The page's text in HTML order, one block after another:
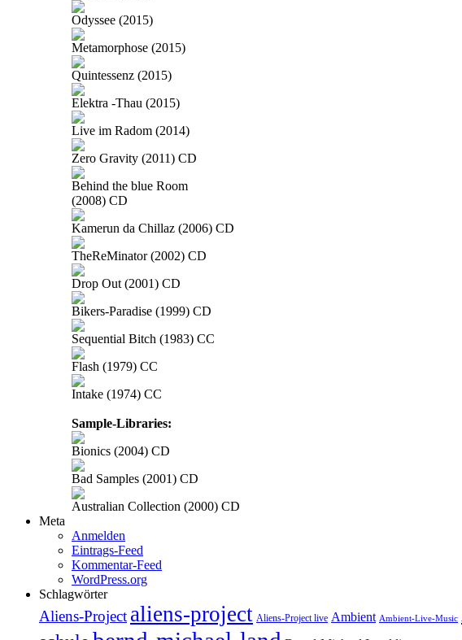
Odyssee (2015)
Metamorphose (2015)
Quintessenz (2015)
Elektra -Thau (2015)
Live im Radom (2014)
Zero Gravity (2011) CD
Behind the blue Room
(2008) CD
Kamerun da Chillaz (2006) CD
TheReMinator (2002) CD
Drop Out (2001) CD
Bikers-Paradise (1999) CD
Sequential Bitch (1983) CC
Flash (1979) CC
Intake (1974) CC
Sample-Libraries:
Bionics (2004) CD
Bad Samples (2001) CD
Australian Collection (2000) CD
Meta
Anmelden
Eintrags-Feed
Kommentar-Feed
WordPress.org
Schlagwörter
Aliens-Project aliens-project Aliens-Project live Ambient Ambient-Live-Music